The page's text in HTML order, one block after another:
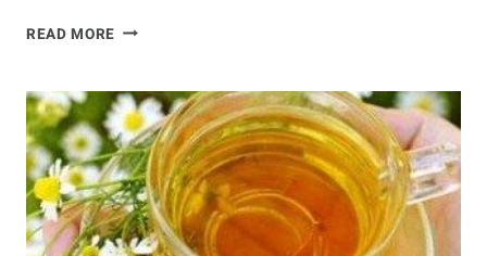
READ MORE EDIBLE